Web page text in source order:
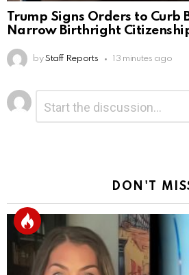
Trump Signs Orders to Curb
Narrow Birthright
by Staff Reports 13 minutes ago
Leave
a
Reply
DON'T